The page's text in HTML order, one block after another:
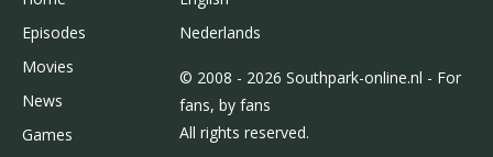
Episodes
Movies
News
Games
Nederlands
© 2008 - 2026 Southpark-online.nl - For
fans, by fans
All rights reserved.